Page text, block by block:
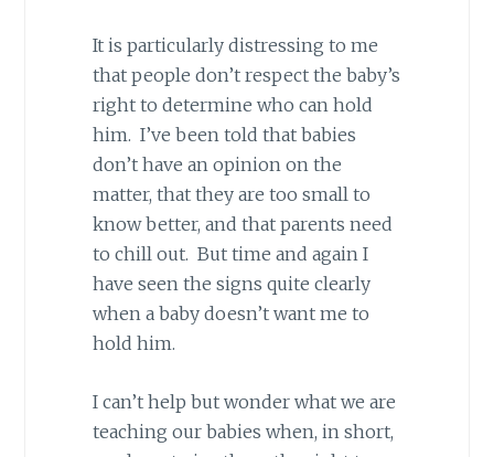
It is particularly distressing to me
that people don’t respect the baby’s
right to determine who can hold
him. I’ve been told that babies
don’t have an opinion on the
matter, that they are too small to
know better, and that parents need
to chill out. But time and again I
have seen the signs quite clearly
when a baby doesn’t want me to
hold him.
I can’t help but wonder what we are
teaching our babies when, in short,